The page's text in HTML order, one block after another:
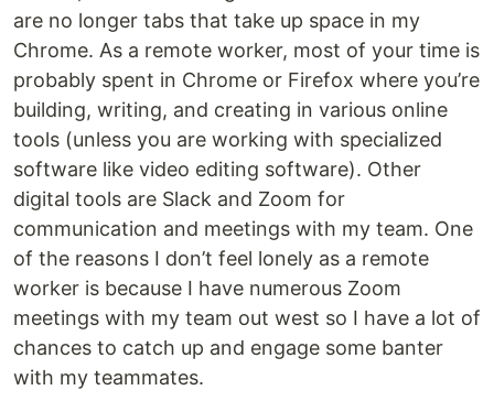
are no longer tabs that take up space in my
Chrome. As a remote worker, most of your time is
probably spent in Chrome or Firefox where you’re
building, writing, and creating in various online
tools (unless you are working with specialized
software like video editing software). Other
digital tools are Slack and Zoom for
communication and meetings with my team. One
of the reasons I don’t feel lonely as a remote
worker is because I have numerous Zoom
meetings with my team out west so I have a lot of
chances to catch up and engage some banter
with my teammates.